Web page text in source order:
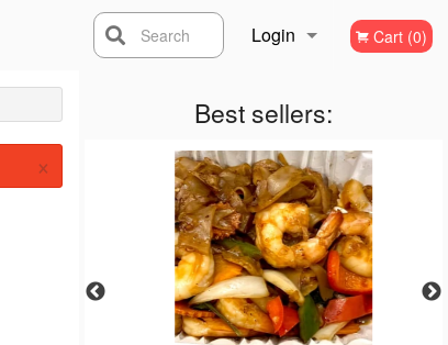
Login
Registration
Cart (0)
Search
Best sellers:
×